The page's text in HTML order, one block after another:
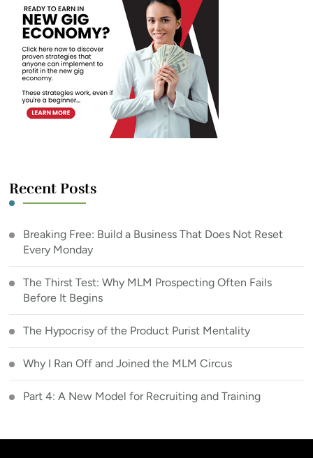
Recent Posts
Breaking Free: Build a Business That Does Not Reset
Every Monday
The Thirst Test: Why MLM Prospecting Often Fails
Before It Begins
The Hypocrisy of the Product Purist Mentality
Why I Ran Off and Joined the MLM Circus
Part 4: A New Model for Recruiting and Training